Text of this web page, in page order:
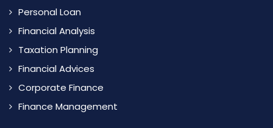
Personal Loan
Financial Analysis
Taxation Planning
Financial Advices
Corporate Finance
Finance Management